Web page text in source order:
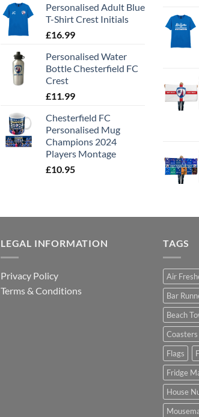
Personalised Adult Blue
T-Shirt Crest Initials
£16.99
Personalised Water
Bottle Chesterfield FC
Crest
£11.99
Chesterfield FC
Personalised Mug
Champions 2024
Players Montage
£10.95
LEGAL INFORMATION
Privacy Policy
Terms & Conditions
TAGS
Air
Bar
Beach
Coasters
Flags
Fridge
House